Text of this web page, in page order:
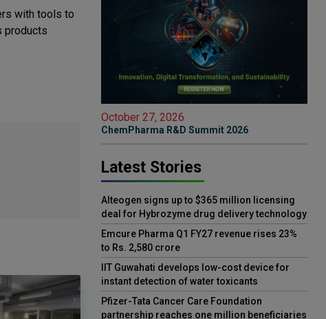
with tools to
products
October 27, 2026
ChemPharma R&D Summit 2026
Latest Stories
Alteogen signs up to $365 million licensing
deal for Hybrozyme drug delivery technology
Emcure Pharma Q1 FY27 revenue rises 23%
to Rs. 2,580 crore
IIT Guwahati develops low-cost device for
instant detection of water toxicants
Pfizer-Tata Cancer Care Foundation
partnership reaches one million beneficiaries